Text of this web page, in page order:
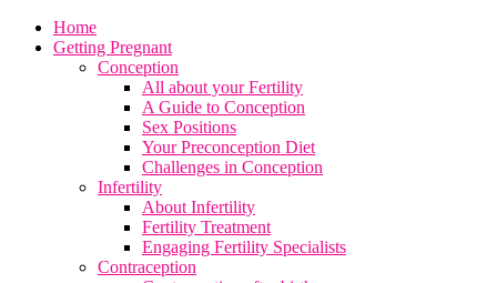
Home
Getting Pregnant
Conception
All about your Fertility
A Guide to Conception
Sex Positions
Your Preconception Diet
Challenges in Conception
Infertility
About Infertility
Fertility Treatment
Engaging Fertility Specialists
Contraception